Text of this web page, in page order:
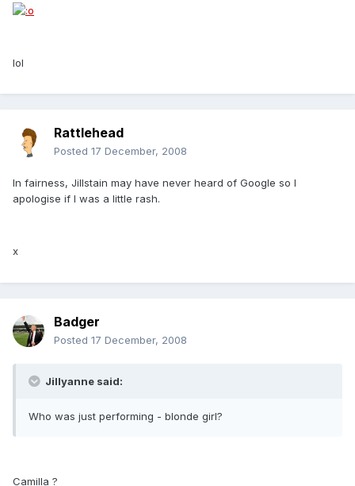
lol
Rattlehead
Posted 17 December, 2008
In fairness, Jillstain may have never heard of Google so I
apologise if I was a little rash.
x
Badger
Posted 17 December, 2008
Jillyanne said:
Who was just performing - blonde girl?
Camilla ?